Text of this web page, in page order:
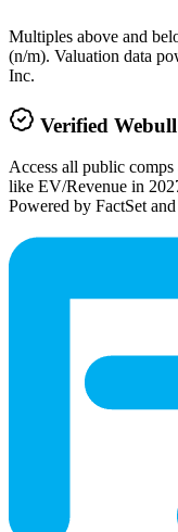
Multiples above and
(n/m). Valuation data
Inc.
Verified Webull
Access all public
like EV/Revenue in
Powered by FactSet